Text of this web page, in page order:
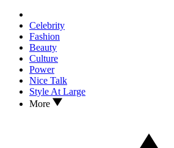
Celebrity
Fashion
Beauty
Culture
Power
Nice Talk
Style At Large
More